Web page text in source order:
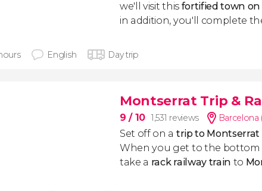
we'll visit this fortified town on
in addition, you'll complete
English Day trip
Montserrat Trip &
9/ 10 1,531 reviews Barcelona
Set off on a trip to
When you get to the
take a rack railway train to